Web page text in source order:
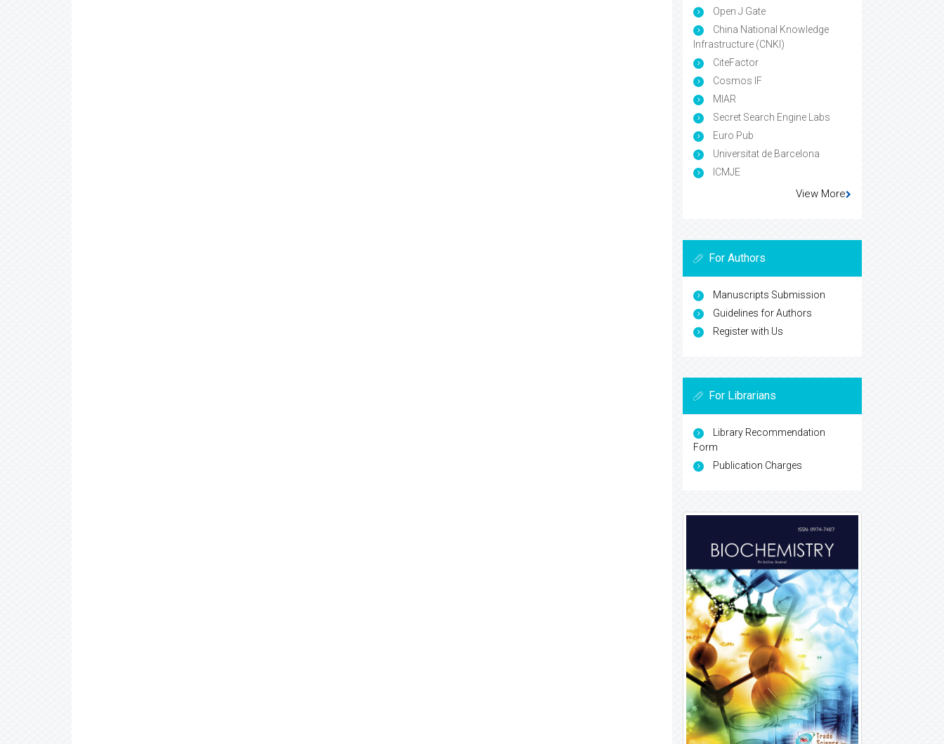
Open J Gate
China National Knowledge
Infrastructure (CNKI)
CiteFactor
Cosmos IF
MIAR
Secret Search Engine Labs
Euro Pub
Universitat de Barcelona
ICMJE
View More
For Authors
Manuscripts Submission
Guidelines for Authors
Register with Us
For Librarians
Library Recommendation
Form
Publication Charges